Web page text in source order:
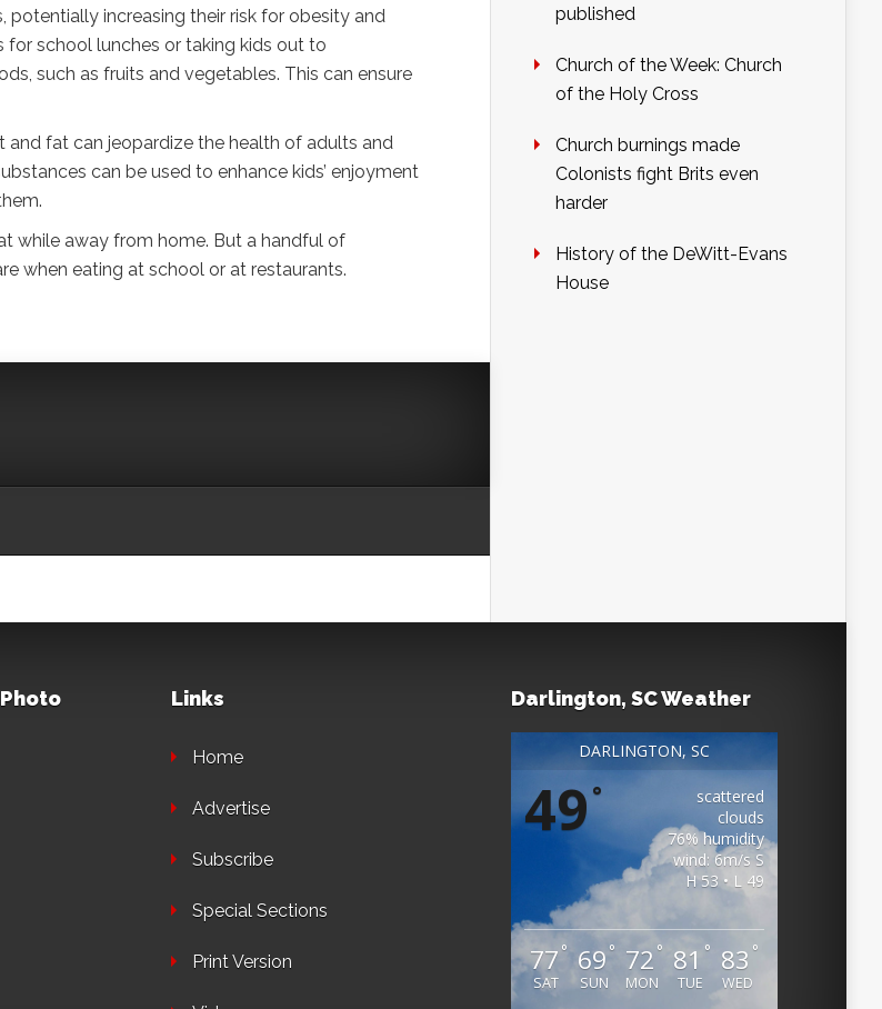
increasing their risk for obesity and
for school lunches or taking kids out to
such as fruits and vegetables. This can ensure
and fat can jeopardize the health of adults and
can be used to enhance kids’ enjoyment
while away from home. But a handful of
when eating at school or at restaurants.
published
Church of the Week: Church
of the Holy Cross
Church burnings made
Colonists fight Brits even
harder
History of the DeWitt-Evans
House
Links
Home
Advertise
Subscribe
Special Sections
Print Version
Darlington, SC Weather
DARLINGTON, SC
49°
scattered
clouds
76% humidity
wind: 6m/s S
H 53 • L 49
77 °
SAT
69 °
SUN
72 °
MON
81 °
TUE
83 °
WED